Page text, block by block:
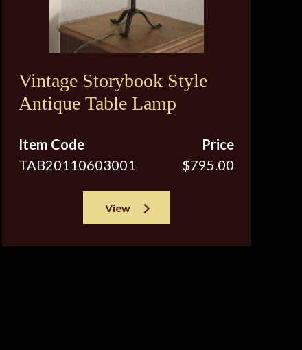
Vintage Storybook Style
Antique Table Lamp
Item Code
TAB20110603001
Price
$795.00
View